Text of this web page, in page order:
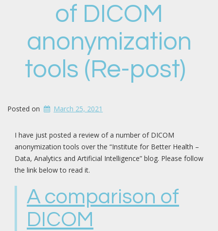
of DICOM
anonymization
tools (Re-post)
Posted on March 25, 2021
I have just posted a review of a number of DICOM
anonymization tools over the “Institute for Better Health –
Data, Analytics and Artificial Intelligence” blog. Please follow
the link below to read it.
A comparison of
DICOM